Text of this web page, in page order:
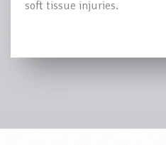
soft tissue injuries.